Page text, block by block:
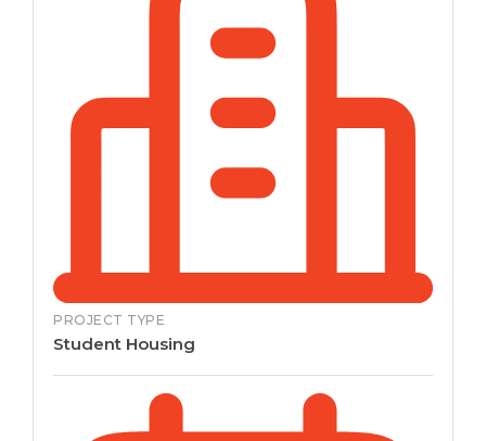
PROJECT TYPE
Student Housing